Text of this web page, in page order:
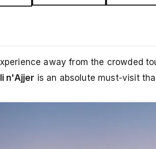
away from the crowded
n'Ajjer is an absolute must-visit